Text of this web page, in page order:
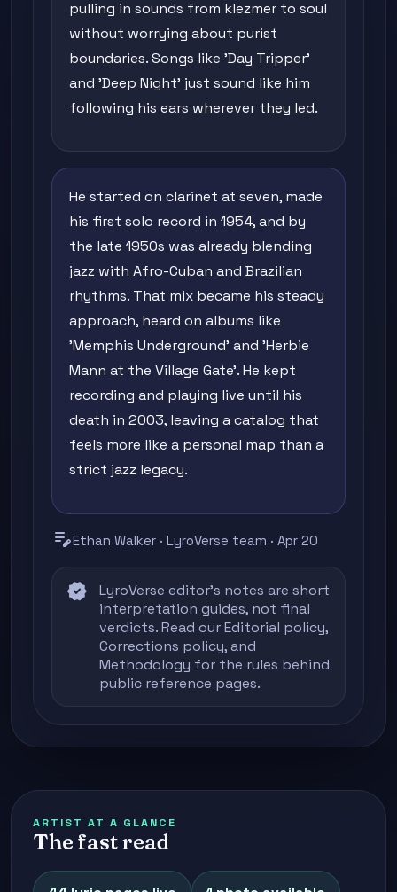
pulling in sounds from klezmer to soul
without worrying about purist
boundaries. Songs like 'Day Tripper'
and 'Deep Night' just sound like him
following his ears wherever they led.
He started on clarinet at seven, made
his first solo record in 1954, and by
the late 1950s was already blending
jazz with Afro-Cuban and Brazilian
rhythms. That mix became his steady
approach, heard on albums like
'Memphis Underground' and 'Herbie
Mann at the Village Gate'. He kept
recording and playing live until his
death in 2003, leaving a catalog that
feels more like a personal map than a
strict jazz legacy.
edit_noteEthan Walker · LyroVerse team · Apr 20
verified
LyroVerse editor's notes are short
interpretation guides, not final
verdicts. Read ourEditorial policy,
Corrections policy, and
Methodology for the rules behind
public reference pages.
ARTIST AT A GLANCE
The fast read